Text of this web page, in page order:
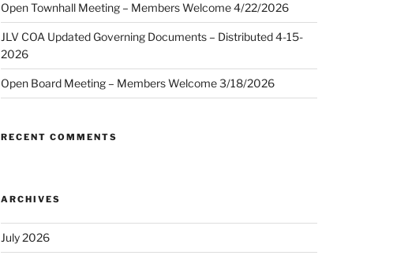
Open Townhall Meeting – Members Welcome 4/22/2026
JLV COA Updated Governing Documents – Distributed 4-15-
2026
Open Board Meeting – Members Welcome 3/18/2026
RECENT COMMENTS
ARCHIVES
July 2026